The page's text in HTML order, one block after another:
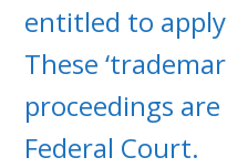
entitled to
These
proceedings
Federal Court.